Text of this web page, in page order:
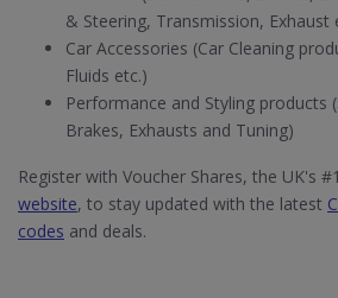
& Steering, Transmission, Exhaust
Car Accessories (Car Cleaning
Fluids etc.)
Performance and Styling products
Brakes, Exhausts and Tuning)
Register with Voucher Shares, the UK's
website, to stay updated with the latest
codes and deals.